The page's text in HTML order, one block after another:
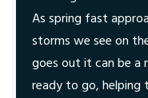
As spring fast
storms we see on
goes out it can be a
ready to go,